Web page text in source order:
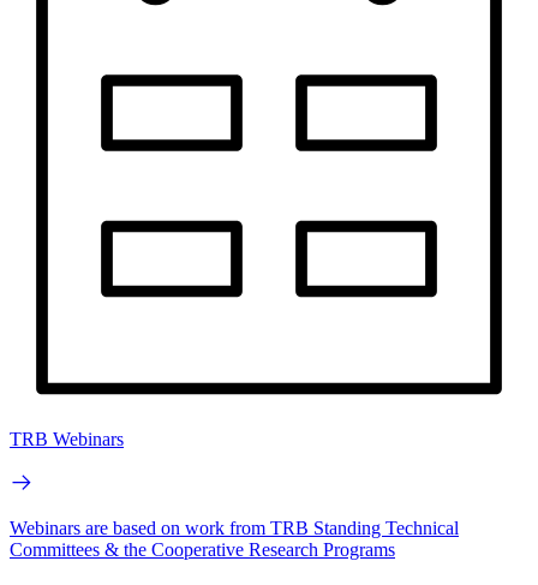
TRB Webinars
Webinars are based on work from TRB Standing Technical
Committees & the Cooperative Research Programs